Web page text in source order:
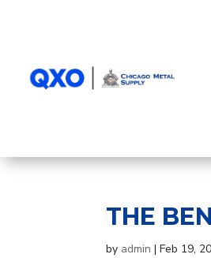
THE
by admin |Feb 19,